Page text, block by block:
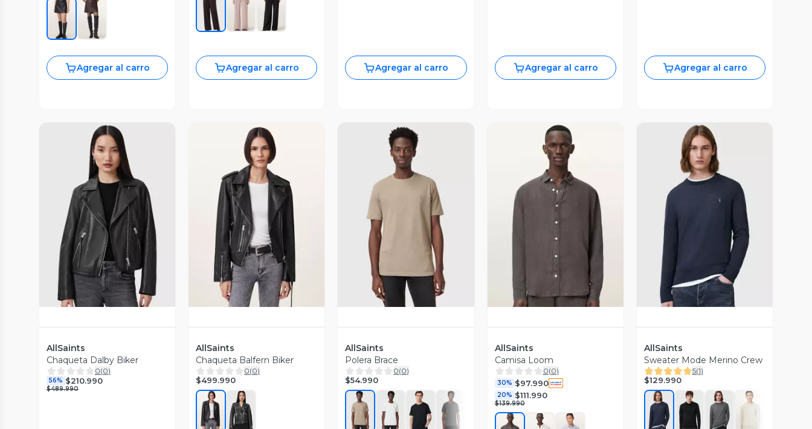
Agregar al carro Agregar al carro Agregar al carro Agregar al carro Agregar al carro
Vista Previa
AllSaints
Chaqueta Dalby Biker
0(0)
56% $210.990
$489.990
Vista Previa
AllSaints
Chaqueta Balfern Biker
0(0)
$499.990
Vista Previa
AllSaints
Polera Brace
0(0)
$54.990
Vista Previa
AllSaints
Camisa Loom
0(0)
30% $97.990
20% $111.990
$139.990
AllSaints
Sweater Mode Merino Crew
5(1)
$129.990